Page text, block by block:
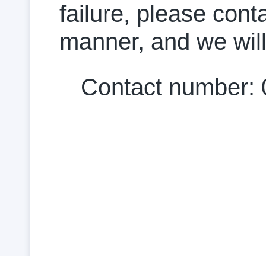
failure, please
manner, and we
Contact number: